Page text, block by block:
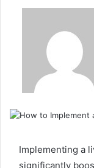
Implementing a
significantly